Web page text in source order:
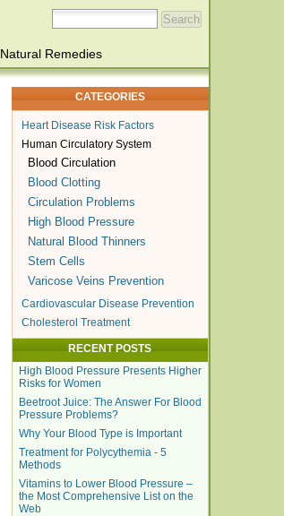
Natural Remedies
CATEGORIES
Heart Disease Risk Factors
Human Circulatory System
Blood Circulation
Blood Clotting
Circulation Problems
High Blood Pressure
Natural Blood Thinners
Stem Cells
Varicose Veins Prevention
Cardiovascular Disease Prevention
Cholesterol Treatment
RECENT POSTS
High Blood Pressure Presents Higher
Risks for Women
Beetroot Juice: The Answer For Blood
Pressure Problems?
Why Your Blood Type is Important
Treatment for Polycythemia - 5
Methods
Vitamins to Lower Blood Pressure –
the Most Comprehensive List on the
Web